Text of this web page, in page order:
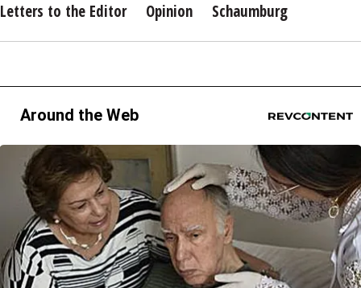
Letters to the Editor
Opinion Schaumburg
Around the Web